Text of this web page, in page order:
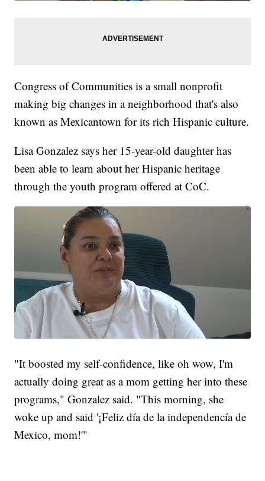
Congress of Communities is a small nonprofit
making big changes in a neighborhood that's also
known as Mexicantown for its rich Hispanic culture.
Lisa Gonzalez says her 15-year-old daughter has
been able to learn about her Hispanic heritage
through the youth program offered at CoC.
"It boosted my self-confidence, like oh wow, I'm
actually doing great as a mom getting her into these
programs," Gonzalez said. "This morning, she
woke up and said '¡Feliz día de la independencía de
Mexico, mom!'"